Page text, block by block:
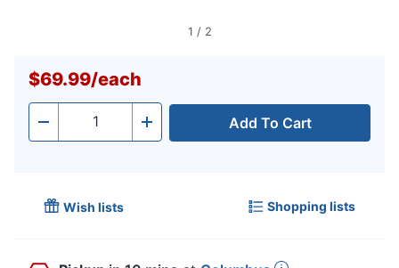
1 / 2
$69.99/each
- Quantity + Add To Cart
Wish lists Shopping lists